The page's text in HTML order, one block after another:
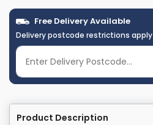
Free Delivery Available
Delivery postcode restrictions apply
Product Description